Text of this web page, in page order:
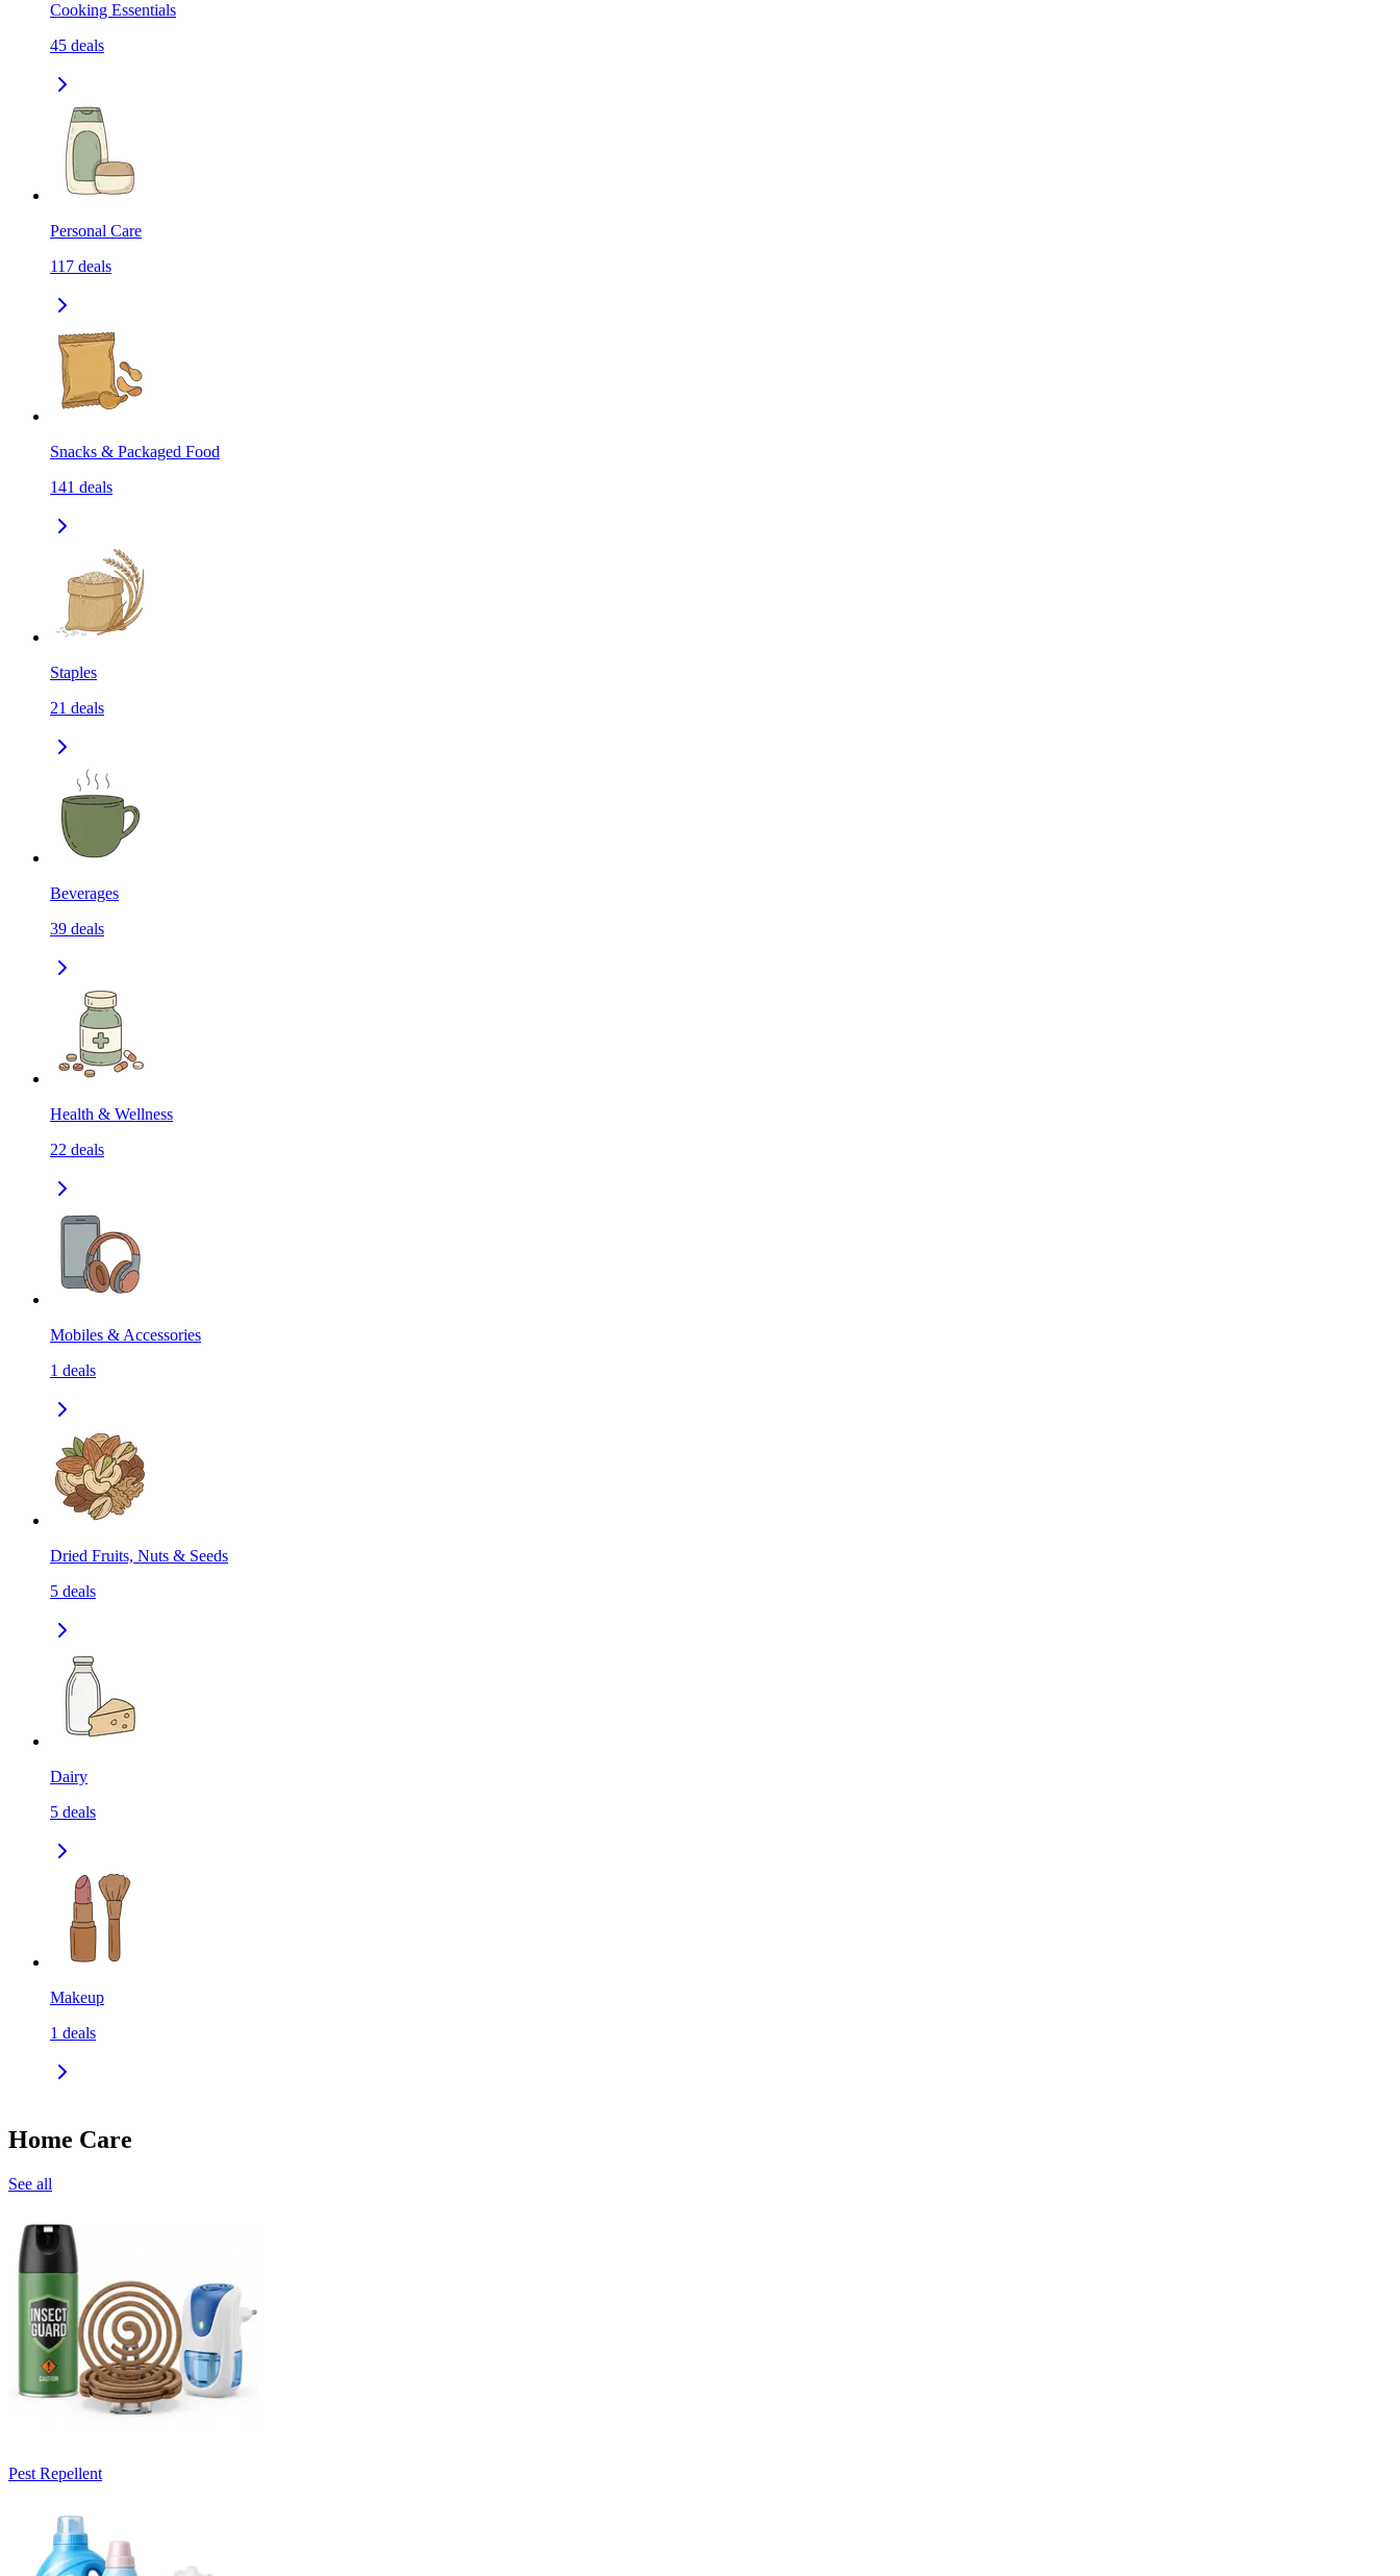
Cooking Essentials
45 deals
Personal Care
117 deals
Snacks & Packaged Food
141 deals
Staples
21 deals
Beverages
39 deals
Health & Wellness
22 deals
Mobiles & Accessories
1 deals
Dried Fruits, Nuts & Seeds
5 deals
Dairy
5 deals
Makeup
1 deals
Home Care
See all
Pest Repellent